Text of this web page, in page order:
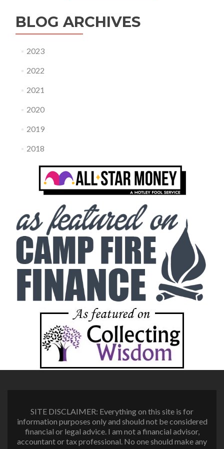
BLOG ARCHIVES
2023
2022
2021
2020
2019
2018
SITE DISCLAIMER: Everything on this site is for
information purposes only and should not be considered
financial or legal advice. I am not a financial advisor,
accountant or tax professional. No one should make any